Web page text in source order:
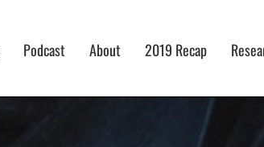
Podcast About 2019 Recap